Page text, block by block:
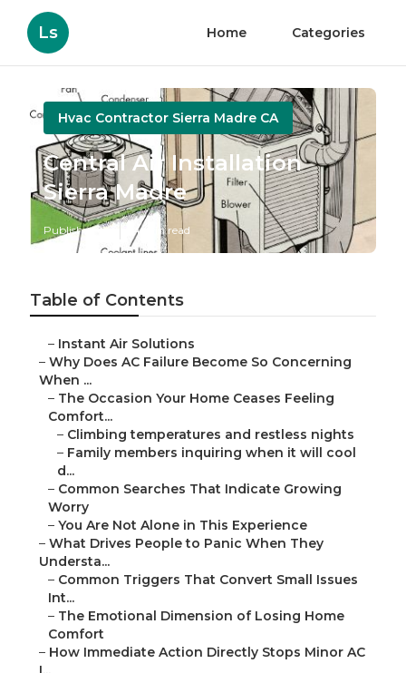
Ls Home Categories
Hvac Contractor Sierra Madre CA
Central Air Installation
Sierra Madre
Published en 14 min read
Table of Contents
– Instant Air Solutions
– Why Does AC Failure Become So Concerning
When ...
– The Occasion Your Home Ceases Feeling
Comfort...
– Climbing temperatures and restless nights
– Family members inquiring when it will cool
d...
– Common Searches That Indicate Growing
Worry
– You Are Not Alone in This Experience
– What Drives People to Panic When They
Understa...
– Common Triggers That Convert Small Issues
Int...
– The Emotional Dimension of Losing Home
Comfort
– How Immediate Action Directly Stops Minor AC